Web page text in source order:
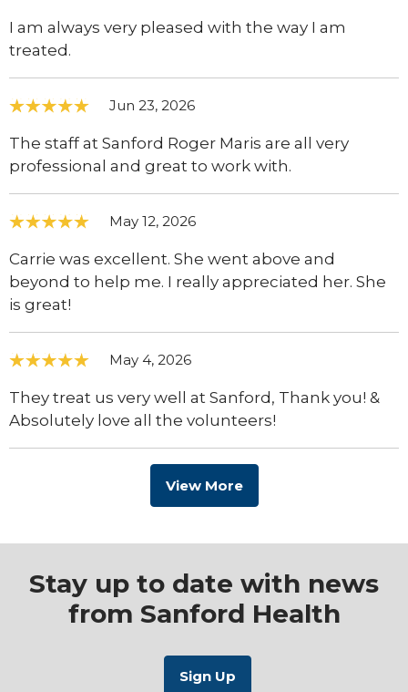
I am always very pleased with the way I am
treated.
Jun 23, 2026
The staff at Sanford Roger Maris are all very
professional and great to work with.
May 12, 2026
Carrie was excellent. She went above and
beyond to help me. I really appreciated her. She
is great!
May 4, 2026
They treat us very well at Sanford, Thank you! &
Absolutely love all the volunteers!
View More
Stay up to date with news
from Sanford Health